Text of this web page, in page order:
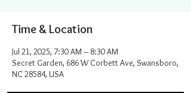
Time & Location
Jul 21, 2025, 7:30 AM – 8:30 AM
Secret Garden, 686 W Corbett Ave, Swansboro,
NC 28584, USA